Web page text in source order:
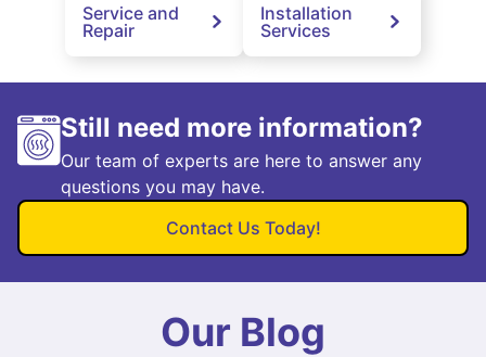
Service and
Repair
Installation
Services
Still need more information?
Our team of experts are here to answer any
questions you may have.
Contact Us Today!
Our Blog